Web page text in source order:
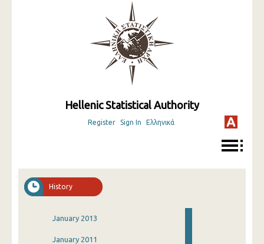
Hellenic Statistical Authority
Register Sign In Ελληνικά
History
January 2013
January 2011